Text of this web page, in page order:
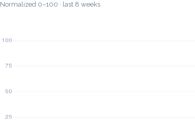
Normalized 0–100 · last 8 weeks